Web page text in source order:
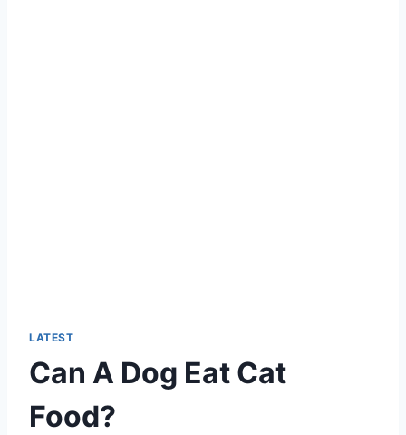
LATEST
Can A Dog Eat Cat
Food?